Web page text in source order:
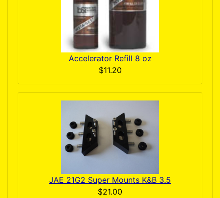
Accelerator Refill 8 oz
$11.20
JAE 21G2 Super Mounts K&B 3.5
$21.00